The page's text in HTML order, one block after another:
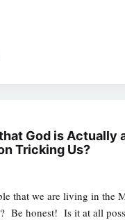
God is Actually
Tricking Us?
that we are living in the
Be honest! Is it at all